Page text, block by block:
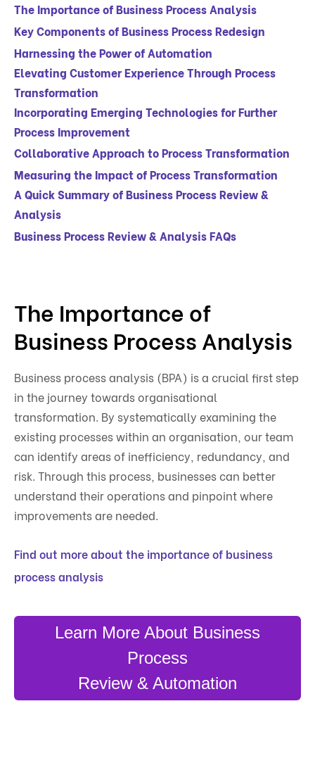
The Importance of Business Process Analysis
Key Components of Business Process Redesign
Harnessing the Power of Automation
Elevating Customer Experience Through Process
Transformation
Incorporating Emerging Technologies for Further
Process Improvement
Collaborative Approach to Process Transformation
Measuring the Impact of Process Transformation
A Quick Summary of Business Process Review &
Analysis
Business Process Review & Analysis FAQs
The Importance of
Business Process Analysis
Business process analysis (BPA) is a crucial first step
in the journey towards organisational
transformation. By systematically examining the
existing processes within an organisation, our team
can identify areas of inefficiency, redundancy, and
risk. Through this process, businesses can better
understand their operations and pinpoint where
improvements are needed.
Find out more about the importance of business
process analysis
Learn More About Business
Process
Review & Automation